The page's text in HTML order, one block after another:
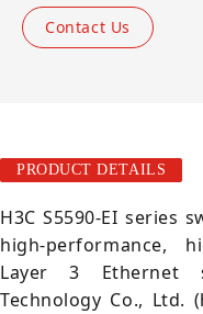
Contact Us
PRODUCT DETAILS
H3C S5590-EI series
high-performance,
Layer 3 Ethernet
Technology Co., Ltd.